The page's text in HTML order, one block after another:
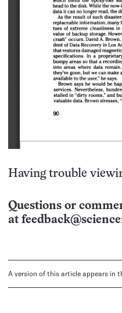
Having trouble
Questions or
at
A version of this article appears in